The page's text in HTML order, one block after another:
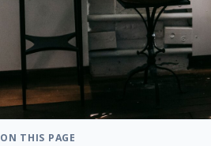
ON THIS PAGE